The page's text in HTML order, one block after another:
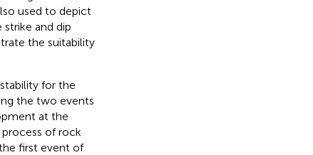
used to depict
and dip
the suitability
for the
the two events
at the
of rock
first event of